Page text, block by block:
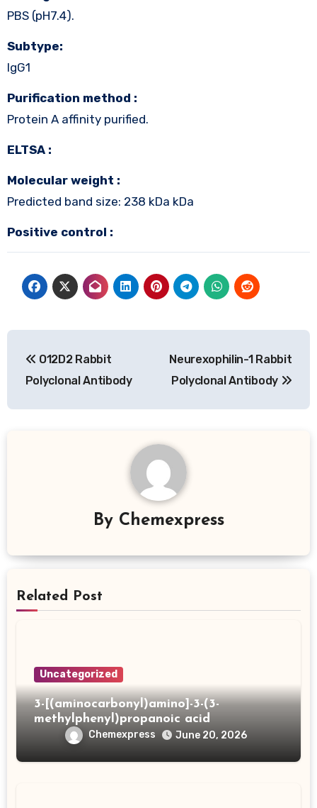
PBS (pH7.4).
Subtype:
IgG1
Purification method :
Protein A affinity purified.
ELTSA :
Molecular weight :
Predicted band size: 238 kDa kDa
Positive control :
navigation
O12D2 Rabbit
Polyclonal Antibody
Neurexophilin-1 Rabbit
Polyclonal Antibody
By Chemexpress
Related Post
Uncategorized
3-[(aminocarbonyl)amino]-3-(3-
methylphenyl)propanoic acid
Chemexpress June 20, 2026